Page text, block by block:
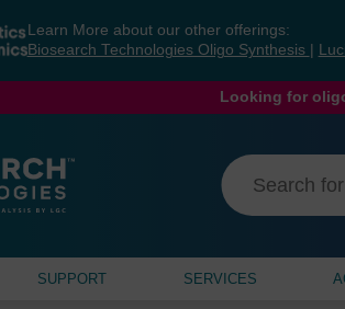
Learn More about our other offerings:
Biosearch Technologies Oligo Synthesis
Looking for
SUPPORT SERVICES